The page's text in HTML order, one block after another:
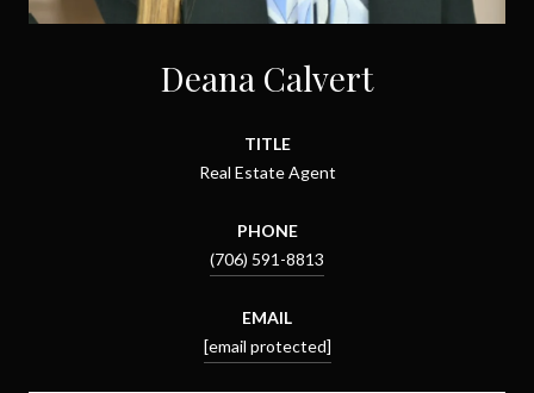
Deana Calvert
TITLE
Real Estate Agent
PHONE
(706) 591-8813
EMAIL
[email protected]